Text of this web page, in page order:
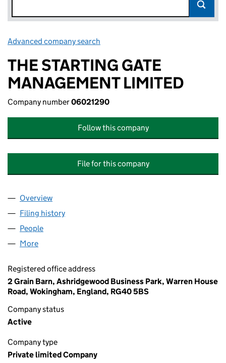
Advanced company search
THE STARTING GATE
MANAGEMENT LIMITED
Company number06021290
Follow this company
File for this company
Company
Overview
Filing history
People
More
Registered office address
2 Grain Barn, Ashridgewood Business Park, Warren House
Road, Wokingham, England, RG40 5BS
Company status
Active
Company type
Private limited Company